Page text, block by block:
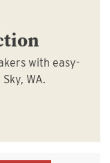
with easy-
WA.